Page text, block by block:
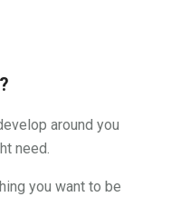
around you
need.
you want to be